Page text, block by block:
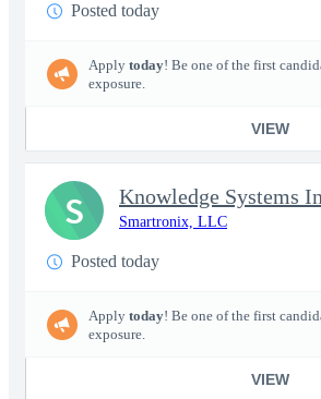
Posted today
Apply today! Be one of the first
exposure.
VIEW
Knowledge Systems
Smartronix, LLC
Posted today
Apply today! Be one of the first
exposure.
VIEW
S